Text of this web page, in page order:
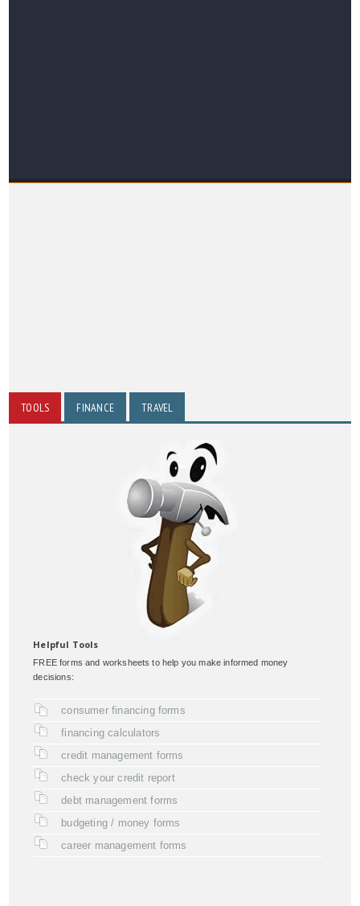
TOOLS FINANCE TRAVEL
Helpful Tools
FREE forms and worksheets to help you make informed money
decisions:
consumer financing forms
financing calculators
credit management forms
check your credit report
debt management forms
budgeting / money forms
career management forms